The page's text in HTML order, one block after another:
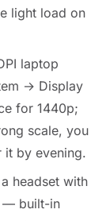
light load on
laptop
→ Display
for 1440p;
scale, you
it by evening.
headset with
— built-in